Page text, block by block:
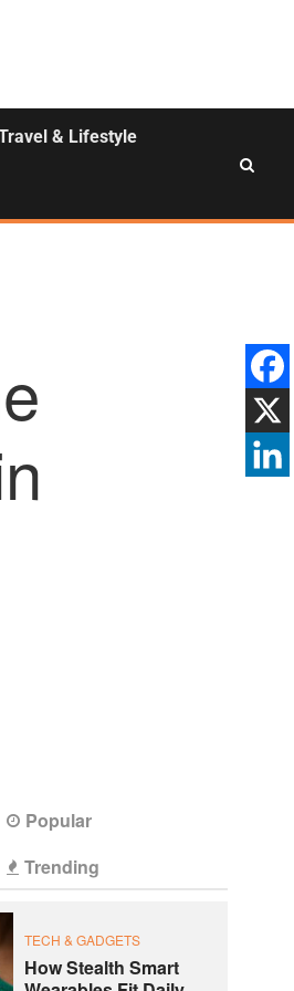
& Lifestyle
Popular
Trending
TECH & GADGETS
How Stealth Smart